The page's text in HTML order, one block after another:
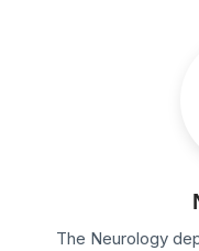
The Neurology